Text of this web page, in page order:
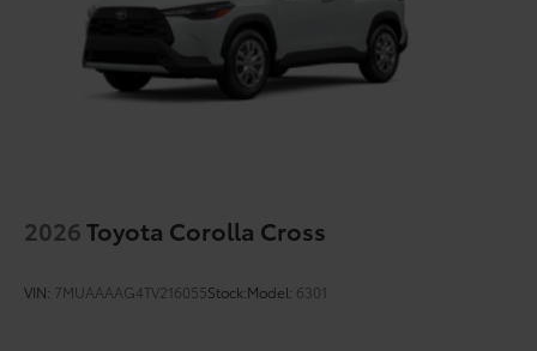
2026Toyota Corolla Cross
VIN: 7MUAAAAG4TV216055Stock:Model: 6301